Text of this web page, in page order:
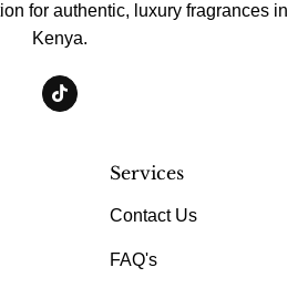
for authentic, luxury fragrances in
Kenya.
Services
Contact Us
FAQ's